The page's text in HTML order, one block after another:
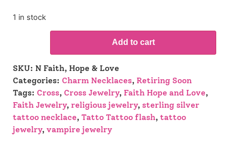
1 in stock
Add to cart
SKU: N Faith, Hope & Love
Categories: Charm Necklaces, Retiring Soon
Tags: Cross, Cross Jewelry, Faith Hope and Love,
Faith Jewelry, religious jewelry, sterling silver
tattoo necklace, Tatto Tattoo flash, tattoo
jewelry, vampire jewelry